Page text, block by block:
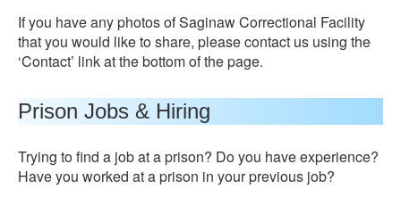
If you have any photos of Saginaw Correctional Facility
that you would like to share, please contact us using the
‘Contact’ link at the bottom of the page.
Prison Jobs & Hiring
Trying to find a job at a prison? Do you have experience?
Have you worked at a prison in your previous job?